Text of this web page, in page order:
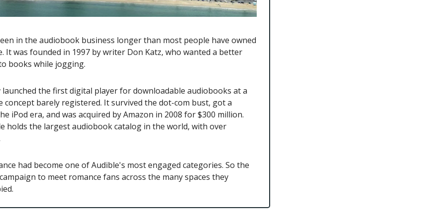
in the audiobook business longer than most people have owned
It was founded in 1997 by writer Don Katz, who wanted a better
books while jogging.
launched the first digital player for downloadable audiobooks at a
concept barely registered. It survived the dot-com bust, got a
iPod era, and was acquired by Amazon in 2008 for $300 million.
holds the largest audiobook catalog in the world, with over
had become one of Audible's most engaged categories. So the
to meet romance fans across the many spaces they